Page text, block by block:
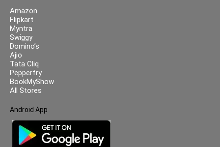
Amazon
Flipkart
Myntra
Swiggy
Domino’s
Ajio
Tata Cliq
Pepperfry
BookMyShow
All Stores
Android App